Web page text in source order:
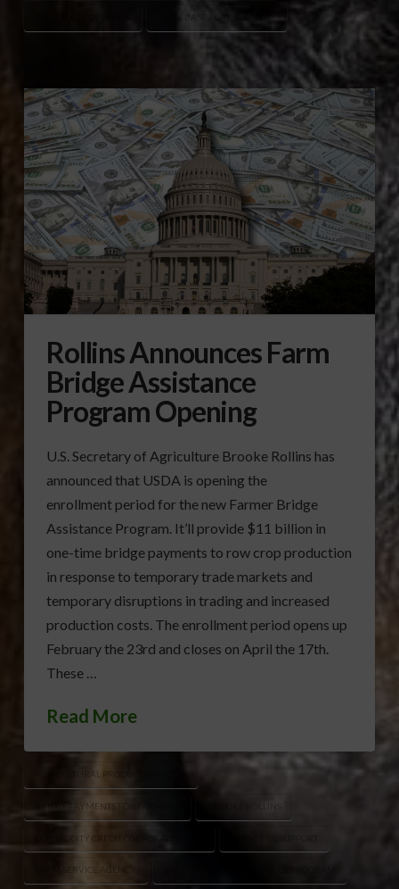
USDA BASE ACRE INCREASE
Rollins Announces Farm
Bridge Assistance
Program Opening
U.S. Secretary of Agriculture Brooke Rollins has
announced that USDA is opening the
enrollment period for the new Farmer Bridge
Assistance Program. It’ll provide $11 billion in
one-time bridge payments to row crop production
in response to temporary trade markets and
temporary disruptions in trading and increased
production costs. The enrollment period opens up
February the 23rd and closes on April the 17th.
These …
Read More
AGRICULTURAL PRODUCTION COSTS
BRIDGE PAYMENTS FOR FARMERS
COMMODITY CREDIT CORPORATION ACT
FARM SERVICE AGENCY